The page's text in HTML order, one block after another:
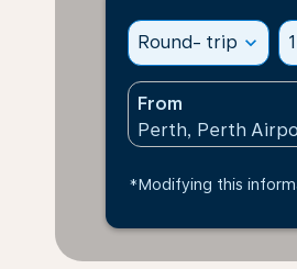
Round- trip expand_more
From
*Modifying this